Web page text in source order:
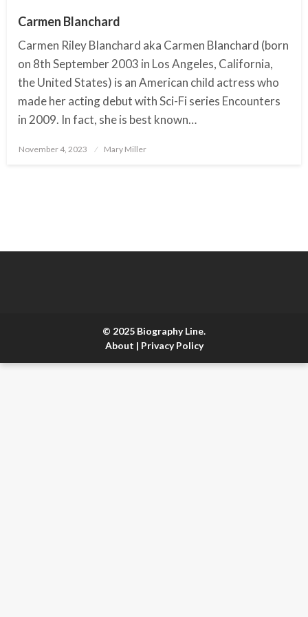
Carmen Blanchard
Carmen Riley Blanchard aka Carmen Blanchard (born
on 8th September 2003 in Los Angeles, California,
the United States) is an American child actress who
made her acting debut with Sci-Fi series Encounters
in 2009. In fact, she is best known…
Posted
November 4, 2023 Mary Miller
© 2025 Biography Line.
About | Privacy Policy